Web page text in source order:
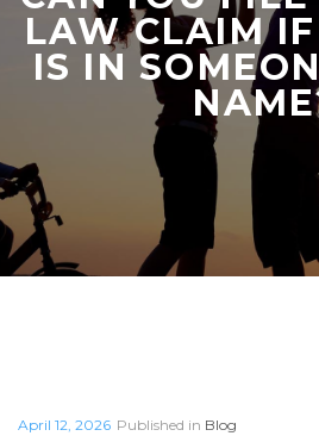
LAW CLAIM
IS IN
April 12, 2026 Published in Blog